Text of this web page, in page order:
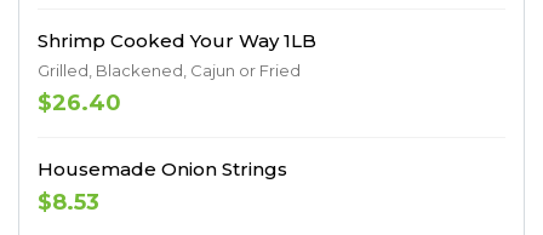
Shrimp Cooked Your Way 1LB
Grilled, Blackened, Cajun or Fried
$26.40
Housemade Onion Strings
$8.53